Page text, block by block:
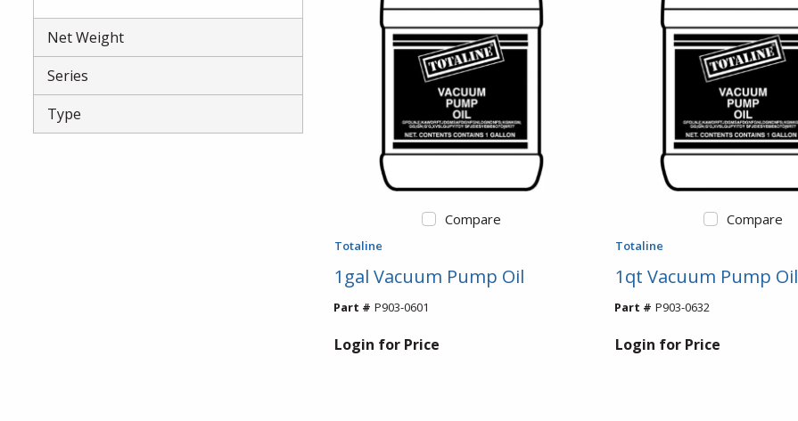
RectorSeal
Totaline
Net Weight
Series
Type
Compare
Totaline
1gal Vacuum Pump Oil
Part # P903-0601
Login for Price
Compare
Totaline
1qt Vacuum Pump Oil
Part # P903-0632
Login for Price